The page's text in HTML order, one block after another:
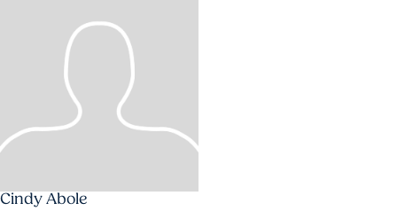
Cindy Abole